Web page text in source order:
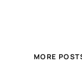
MORE